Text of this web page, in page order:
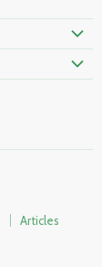
Articles